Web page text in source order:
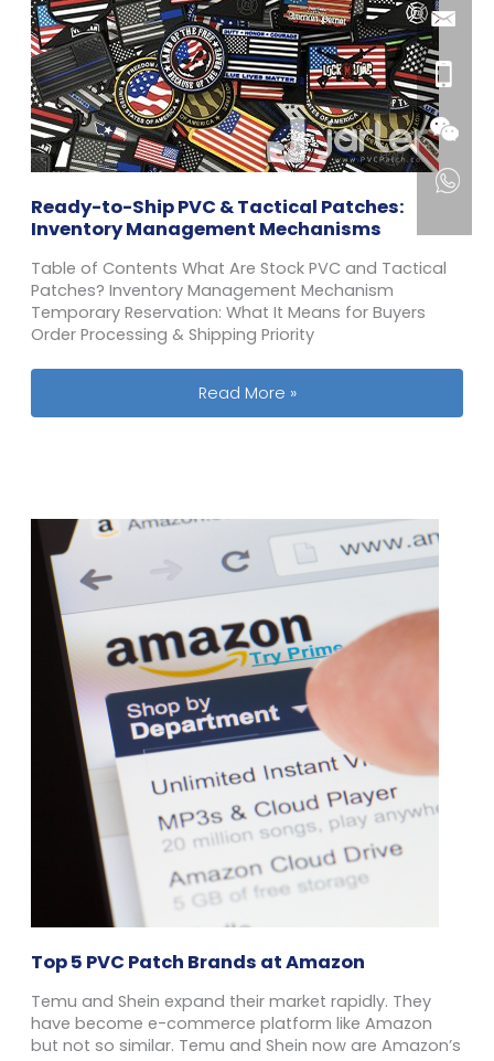
Ready-to-Ship PVC & Tactical Patches:
Inventory Management Mechanisms
Table of Contents What Are Stock PVC and Tactical
Patches? Inventory Management Mechanism
Temporary Reservation: What It Means for Buyers
Order Processing & Shipping Priority
Ready-to-Ship PVC & Tactical
Read More »
Top 5 PVC Patch Brands at Amazon
Temu and Shein expand their market rapidly. They
have become e-commerce platform like Amazon
but not so similar. Temu and Shein now are Amazon’s